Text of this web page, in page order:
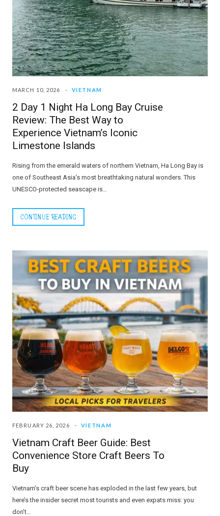
MARCH 10, 2026 VIETNAM
2 Day 1 Night Ha Long Bay Cruise
Review: The Best Way to
Experience Vietnam’s Iconic
Limestone Islands
Rising from the emerald waters of northern Vietnam, Ha Long Bay is
one of Southeast Asia’s most breathtaking natural wonders. This
UNESCO-protected seascape is…
CONTINUE READING
FEBRUARY 26, 2026 VIETNAM
Vietnam Craft Beer Guide: Best
Convenience Store Craft Beers To
Buy
Vietnam’s craft beer scene has exploded in the last few years, but
here’s the insider secret most tourists and even expats miss: you
don’t…